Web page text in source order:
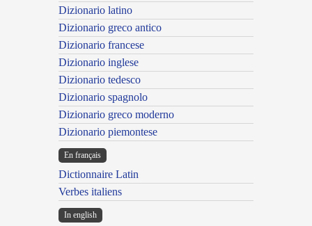
Dizionario latino
Dizionario greco antico
Dizionario francese
Dizionario inglese
Dizionario tedesco
Dizionario spagnolo
Dizionario greco moderno
Dizionario piemontese
En français
Dictionnaire Latin
Verbes italiens
In english